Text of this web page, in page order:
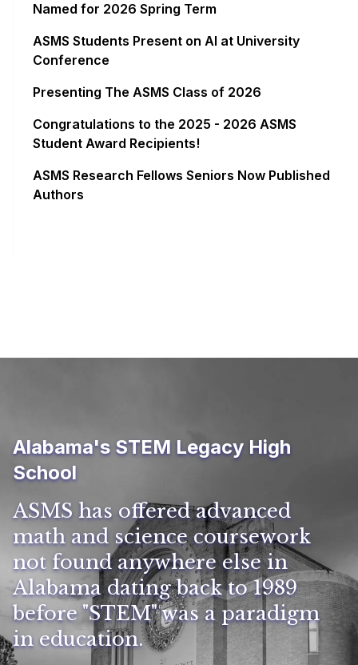
Named for 2026 Spring Term
ASMS Students Present on AI at University
Conference
Presenting The ASMS Class of 2026
Congratulations to the 2025 - 2026 ASMS
Student Award Recipients!
ASMS Research Fellows Seniors Now Published
Authors
Alabama's STEM Legacy High
School
ASMS has offered advanced
math and science coursework
not found anywhere else in
Alabama dating back to 1989
before "STEM" was a paradigm
in education.